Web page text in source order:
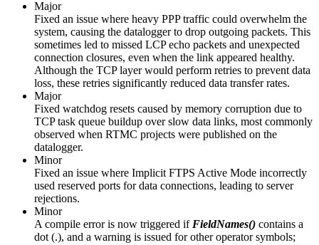
Major
Fixed an issue where heavy PPP traffic could overwhelm the
system, causing the datalogger to drop outgoing packets. This
sometimes led to missed LCP echo packets and unexpected
connection closures, even when the link appeared healthy.
Although the TCP layer would perform retries to prevent data
loss, these retries significantly reduced data transfer rates.
Major
Fixed watchdog resets caused by memory corruption due to
TCP task queue buildup over slow data links, most commonly
observed when RTMC projects were published on the
datalogger.
Minor
Fixed an issue where Implicit FTPS Active Mode incorrectly
used reserved ports for data connections, leading to server
rejections.
Minor
A compile error is now triggered if FieldNames() contains a
dot (.), and a warning is issued for other operator symbols;